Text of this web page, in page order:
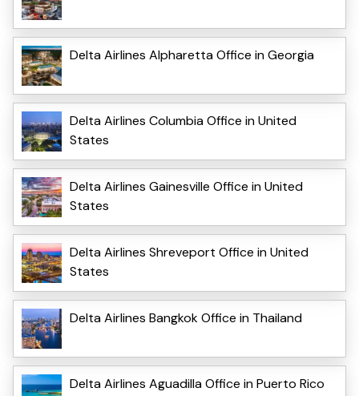
Delta Airlines Alpharetta Office in Georgia
Delta Airlines Columbia Office in United
States
Delta Airlines Gainesville Office in United
States
Delta Airlines Shreveport Office in United
States
Delta Airlines Bangkok Office in Thailand
Delta Airlines Aguadilla Office in Puerto Rico